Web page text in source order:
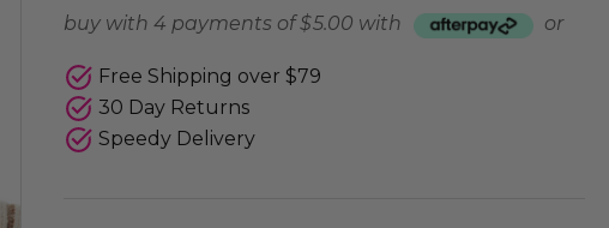
buy with 4 payments of$ 5.00 with or
Free Shipping over $79
30 Day Returns
Speedy Delivery